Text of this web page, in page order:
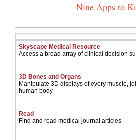
Nine Apps to
Skyscape Medical Resource
Access a broad array of clinical decision
3D Bones and Organs
Manipulate 3D displays of every muscle,
human body
Read
Find and read medical journal articles